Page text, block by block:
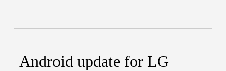
Android update for LG